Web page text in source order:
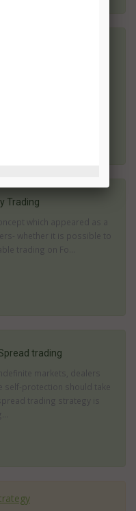
Trading
which appeared as a
whether it is possible to
trading on Fo...
trading
markets, dealers
self-protection should take
trading strategy is